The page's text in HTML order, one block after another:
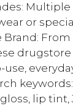
or
From
drugstore
lip tint,